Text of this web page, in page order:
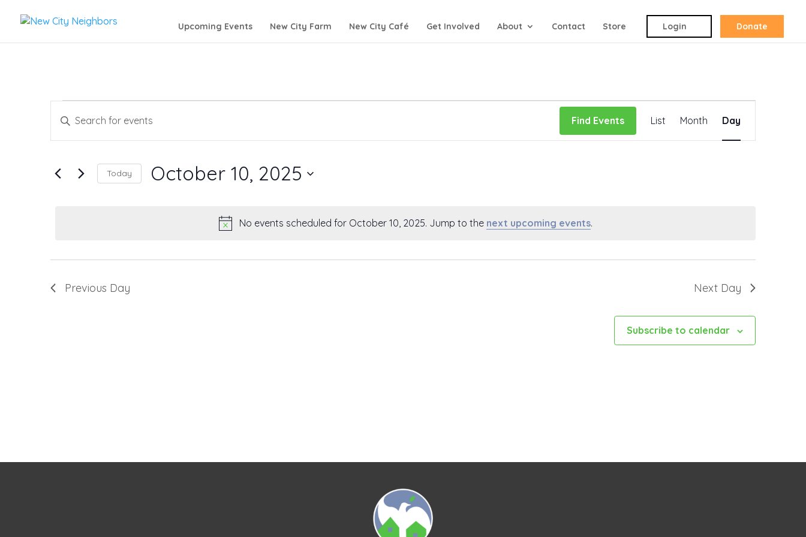
Upcoming Events New City Farm New City Café Get Involved About Contact Store Login Donate
Events
for
October
Notice
No events scheduled for October 10, 2025. Jump to the next upcoming events.
Events
Search
and
Enter
for
Find Events
Event
Views
List Month Day
Today October 10, 2025
Previous Day Next Day
Subscribe to calendar